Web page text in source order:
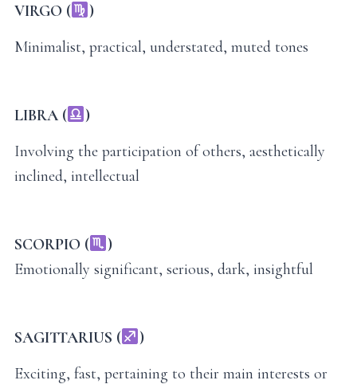
VIRGO (
)
Minimalist, practical, understated, muted tones
LIBRA (
)
Involving the participation of others, aesthetically
inclined, intellectual
SCORPIO (
)
Emotionally significant, serious, dark, insightful
SAGITTARIUS (
)
Exciting, fast, pertaining to their main interests or